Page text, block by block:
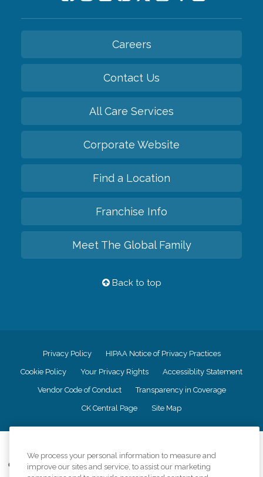
Careers
Contact Us
All Care Services
Corporate Website
Find a Location
Franchise Info
Meet The Global Family
Back to top
Privacy Policy HIPAA Notice of Privacy Practices
Cookie Policy Your Privacy Rights Accessiblity Statement
Vendor Code of Conduct Transparency in Coverage
CK Central Page Site Map
Comfort Keepers adheres to the principles of truth in advertising, and all
We process your personal information to measure and
improve our sites and service, to assist our marketing